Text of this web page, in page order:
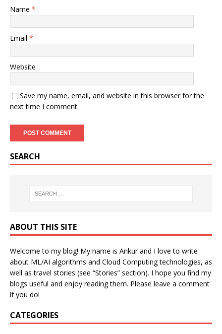
Name *
Email *
Website
Save my name, email, and website in this browser for the
next time I comment.
SEARCH
ABOUT THIS SITE
Welcome to my blog! My name is Ankur and I love to write
about ML/AI algorithms and Cloud Computing technologies, as
well as travel stories (see “Stories” section). I hope you find my
blogs useful and enjoy reading them. Please leave a comment
if you do!
CATEGORIES